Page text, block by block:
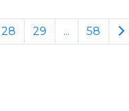
28 29 ... 58